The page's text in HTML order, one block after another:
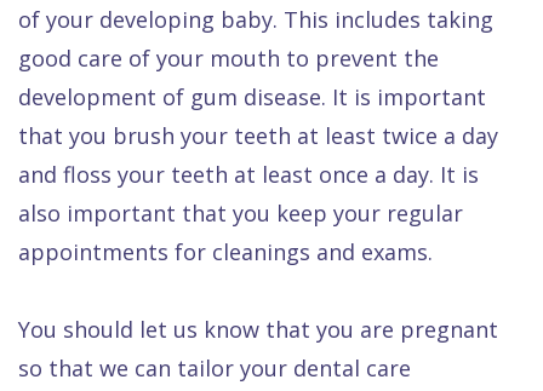
of your developing baby. This includes taking
good care of your mouth to prevent the
development of gum disease. It is important
that you brush your teeth at least twice a day
and floss your teeth at least once a day. It is
also important that you keep your regular
appointments for cleanings and exams.
You should let us know that you are pregnant
so that we can tailor your dental care